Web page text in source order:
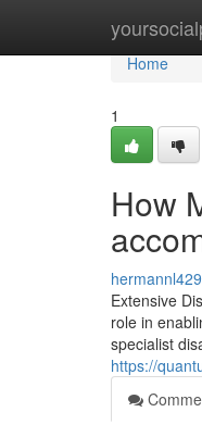
Home
Home
1
How
Extensive
role in
specialist
https://